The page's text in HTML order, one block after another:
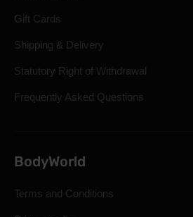
Gift Cards
Shipping & Delivery
Statutory Right of Withdrawal
Frequently Asked Questions
BodyWorld
Terms and Conditions